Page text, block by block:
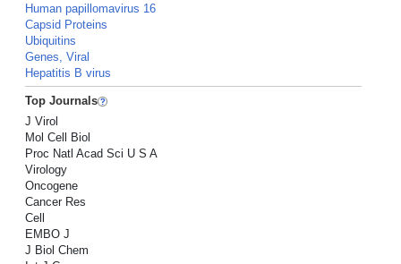
Human papillomavirus 16
Capsid Proteins
Ubiquitins
Genes, Viral
Hepatitis B virus
Top Journals
J Virol
Mol Cell Biol
Proc Natl Acad Sci U S A
Virology
Oncogene
Cancer Res
Cell
EMBO J
J Biol Chem